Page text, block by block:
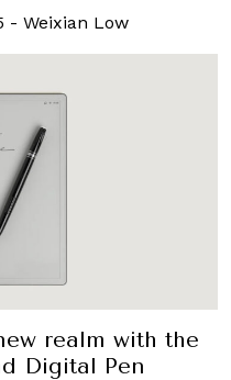
- Weixian Low
realm with the
Digital Pen